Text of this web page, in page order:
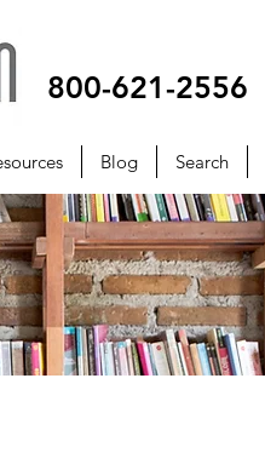
800-621-2556
Blog Search